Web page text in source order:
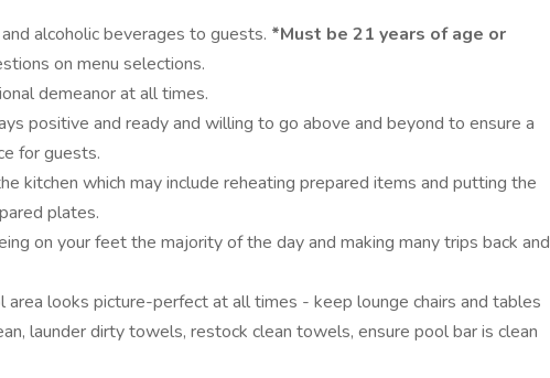
alcoholic beverages to guests. *Must be 21 years of age or
on menu selections.
demeanor at all times.
positive and ready and willing to go above and beyond to ensure a
for guests.
kitchen which may include reheating prepared items and putting the
plates.
on your feet the majority of the day and making many trips back and
area looks picture-perfect at all times - keep lounge chairs and tables
launder dirty towels, restock clean towels, ensure pool bar is clean